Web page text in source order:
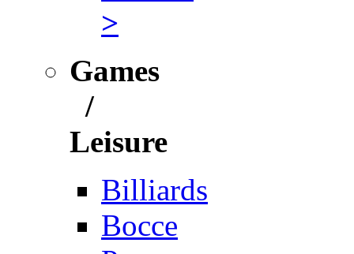
>
Games
/
Leisure
Billiards
Bocce